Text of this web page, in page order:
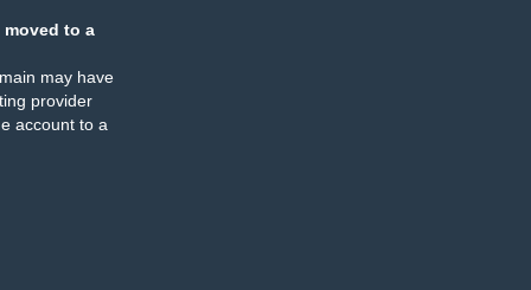
moved to a
may have
provider
account to a